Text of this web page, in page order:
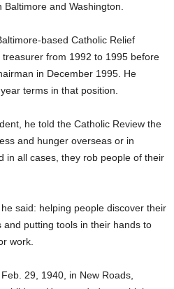
and Washington.
based Catholic Relief
from 1992 to 1995 before
in December 1995. He
terms in that position.
he told the Catholic Review the
and hunger overseas or in
in all cases, they rob people of their
said: helping people discover their
putting tools in their hands to
work.
29, 1940, in New Roads,